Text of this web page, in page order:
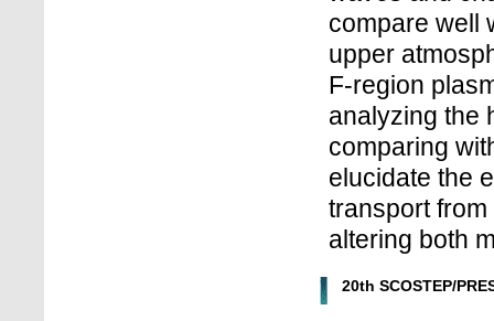
compare well
upper
F-region
analyzing the
comparing
elucidate the
transport
altering both
20th SCOSTEP/